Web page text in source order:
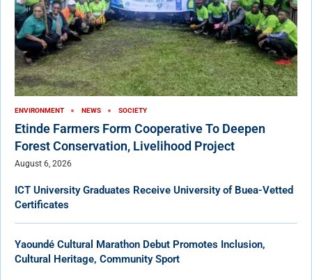
ENVIRONMENT NEWS SOCIETY
Etinde Farmers Form Cooperative To Deepen
Forest Conservation, Livelihood Project
August 6, 2026
ICT University Graduates Receive University of Buea-Vetted
Certificates
Yaoundé Cultural Marathon Debut Promotes Inclusion,
Cultural Heritage, Community Sport